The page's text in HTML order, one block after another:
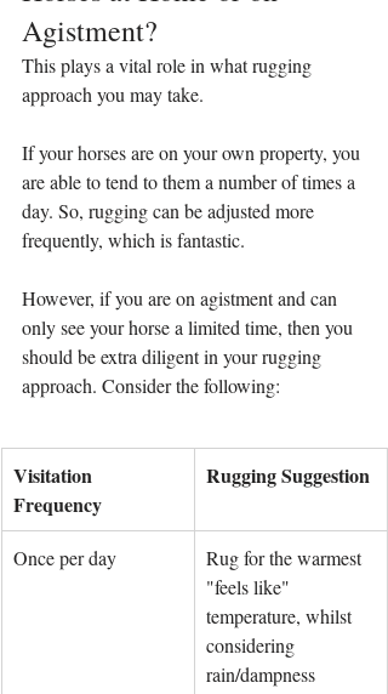
Agistment?
This plays a vital role in what rugging
approach you may take.
If your horses are on your own property, you
are able to tend to them a number of times a
day. So, rugging can be adjusted more
frequently, which is fantastic.
However, if you are on agistment and can
only see your horse a limited time, then you
should be extra diligent in your rugging
approach. Consider the following:
Visitation
Frequency
Rugging Suggestion
Once per day
Rug for the warmest
"feels like"
temperature, whilst
considering
rain/dampness